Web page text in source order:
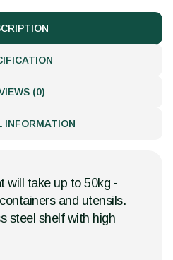
(0)
INFORMATION
will take up to 50kg -
and utensils.
steel shelf with high